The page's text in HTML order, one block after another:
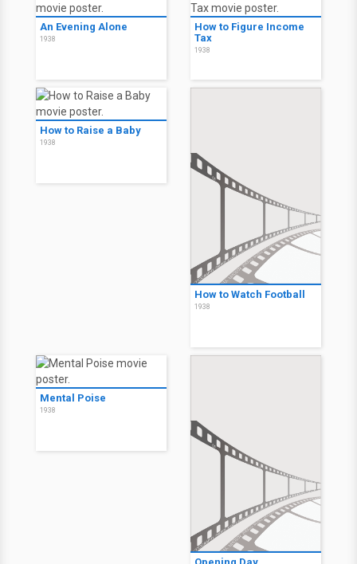
An Evening Alone
1938
How to Figure Income
Tax
1938
How to Raise a Baby
1938
How to Watch Football
1938
Mental Poise
1938